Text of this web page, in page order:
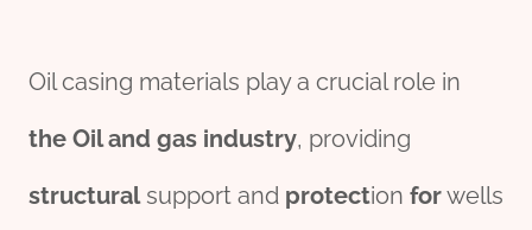
Oil casing materials play a crucial role in
the Oil and gas industry, providing
structuralsupport and protection forwells